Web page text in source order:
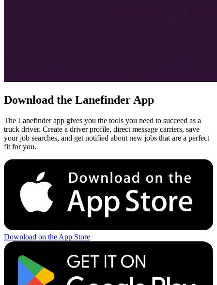
Download the Lanefinder App
The Lanefinder app gives you the tools you need to succeed as a
truck driver. Create a driver profile, direct message carriers, save
your job searches, and get notified about new jobs that are a perfect
fit for you.
Download on the App Store